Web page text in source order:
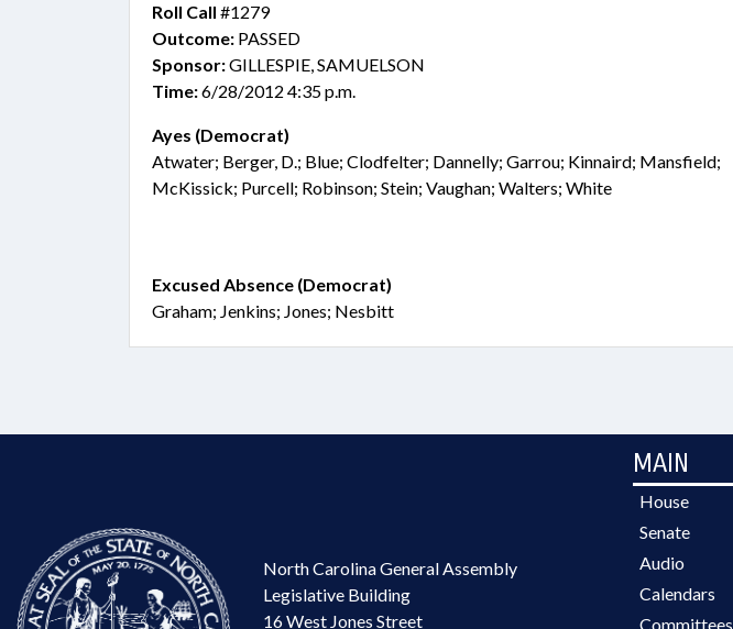
Roll Call #1279
Outcome: PASSED
Sponsor:GILLESPIE, SAMUELSON
Time:6/28/2012 4:35 p.m.
Ayes (Democrat)
Atwater; Berger, D.; Blue; Clodfelter; Dannelly; Garrou; Kinnaird; Mansfield;
McKissick; Purcell; Robinson; Stein; Vaughan; Walters; White
Excused Absence (Democrat)
Graham; Jenkins; Jones; Nesbitt
North Carolina General Assembly
Legislative Building
16 West Jones Street
MAIN
House
Senate
Audio
Calendars
Committees